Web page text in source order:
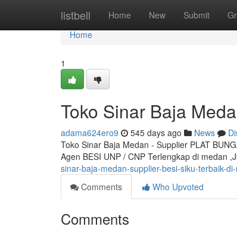
listbell Home New Submit
Home
Home
1
Toko Sinar Baja
adama624ero9 545 days ago News
Toko Sinar Baja Medan - Supplier PLAT
Agen BESI UNP / CNP Terlengkap di medan
sinar-baja-medan-supplier-besi-siku-terbaik-
Comments
Who Upvoted
Comments